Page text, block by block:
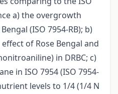
a) the overgrowth
(ISO 7954-RB); b)
of Rose Bengal and
in DRBC; c)
in ISO 7954 (ISO 7954-
levels to 1/4 (1/4 N